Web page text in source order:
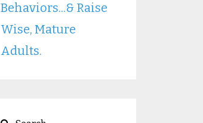
Behaviors...& Raise
Wise, Mature
Adults.